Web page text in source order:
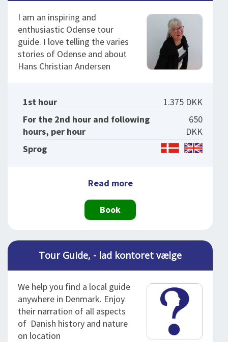
I am an inspiring and
enthusiastic Odense tour
guide. I love telling the varies
stories of Odense and about
Hans Christian Andersen
1st hour
1.375 DKK
For the 2nd hour and following
hours, per hour
650
DKK
Sprog
Read more
Book
Tour Guide, - lad kontoret vælge
We help you find a local guide
anywhere in Denmark. Enjoy
their narration of all aspects
of Danish history and nature
on location